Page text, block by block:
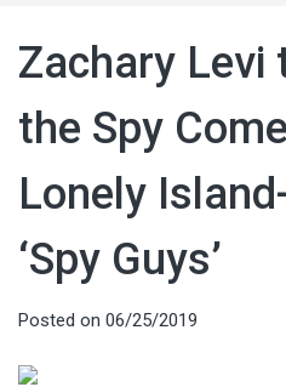
Zachary Levi
the Spy
Lonely
‘Spy Guys’
Posted on 06/25/2019